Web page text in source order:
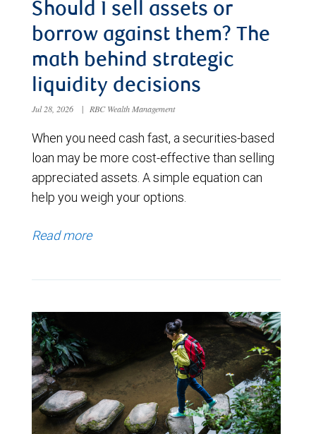
Should I sell assets or
borrow against them? The
math behind strategic
liquidity decisions
Jul 28, 2026 | RBC Wealth Management
When you need cash fast, a securities-based
loan may be more cost-effective than selling
appreciated assets. A simple equation can
help you weigh your options.
Read more